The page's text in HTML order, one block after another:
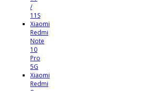
/
11S
Xiaomi
Redmi
Note
10
Pro
5G
Xiaomi
Redmi